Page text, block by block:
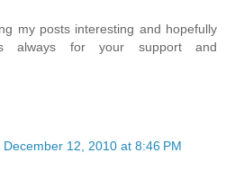
my posts interesting and hopefully
always for your support and
December 12, 2010 at 8:46 PM